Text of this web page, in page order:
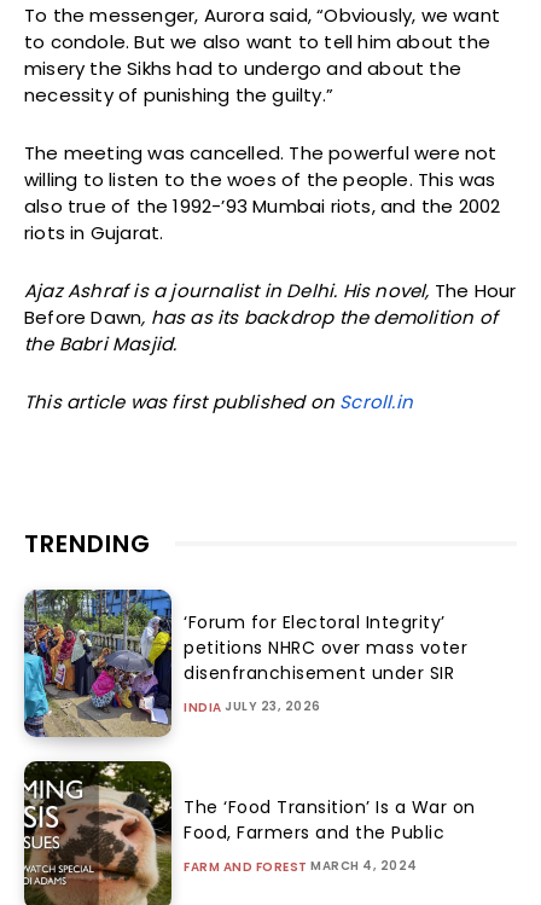
To the messenger, Aurora said, “Obviously, we want
to condole. But we also want to tell him about the
misery the Sikhs had to undergo and about the
necessity of punishing the guilty.”
The meeting was cancelled. The powerful were not
willing to listen to the woes of the people. This was
also true of the 1992-’93 Mumbai riots, and the 2002
riots in Gujarat.
Ajaz Ashraf is a journalist in Delhi. His novel, The Hour
Before Dawn, has as its backdrop the demolition of
the Babri Masjid.
This article was first published on Scroll.in
TRENDING
‘Forum for Electoral Integrity’
petitions NHRC over mass voter
disenfranchisement under SIR
INDIA JULY 23, 2026
The ‘Food Transition’ Is a War on
Food, Farmers and the Public
FARM AND FOREST MARCH 4, 2024